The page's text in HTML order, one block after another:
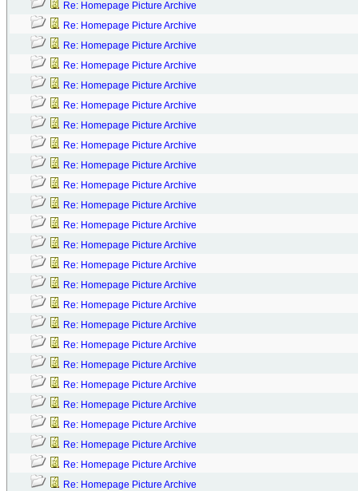
Re: Homepage Picture Archive
Re: Homepage Picture Archive
Re: Homepage Picture Archive
Re: Homepage Picture Archive
Re: Homepage Picture Archive
Re: Homepage Picture Archive
Re: Homepage Picture Archive
Re: Homepage Picture Archive
Re: Homepage Picture Archive
Re: Homepage Picture Archive
Re: Homepage Picture Archive
Re: Homepage Picture Archive
Re: Homepage Picture Archive
Re: Homepage Picture Archive
Re: Homepage Picture Archive
Re: Homepage Picture Archive
Re: Homepage Picture Archive
Re: Homepage Picture Archive
Re: Homepage Picture Archive
Re: Homepage Picture Archive
Re: Homepage Picture Archive
Re: Homepage Picture Archive
Re: Homepage Picture Archive
Re: Homepage Picture Archive
Re: Homepage Picture Archive